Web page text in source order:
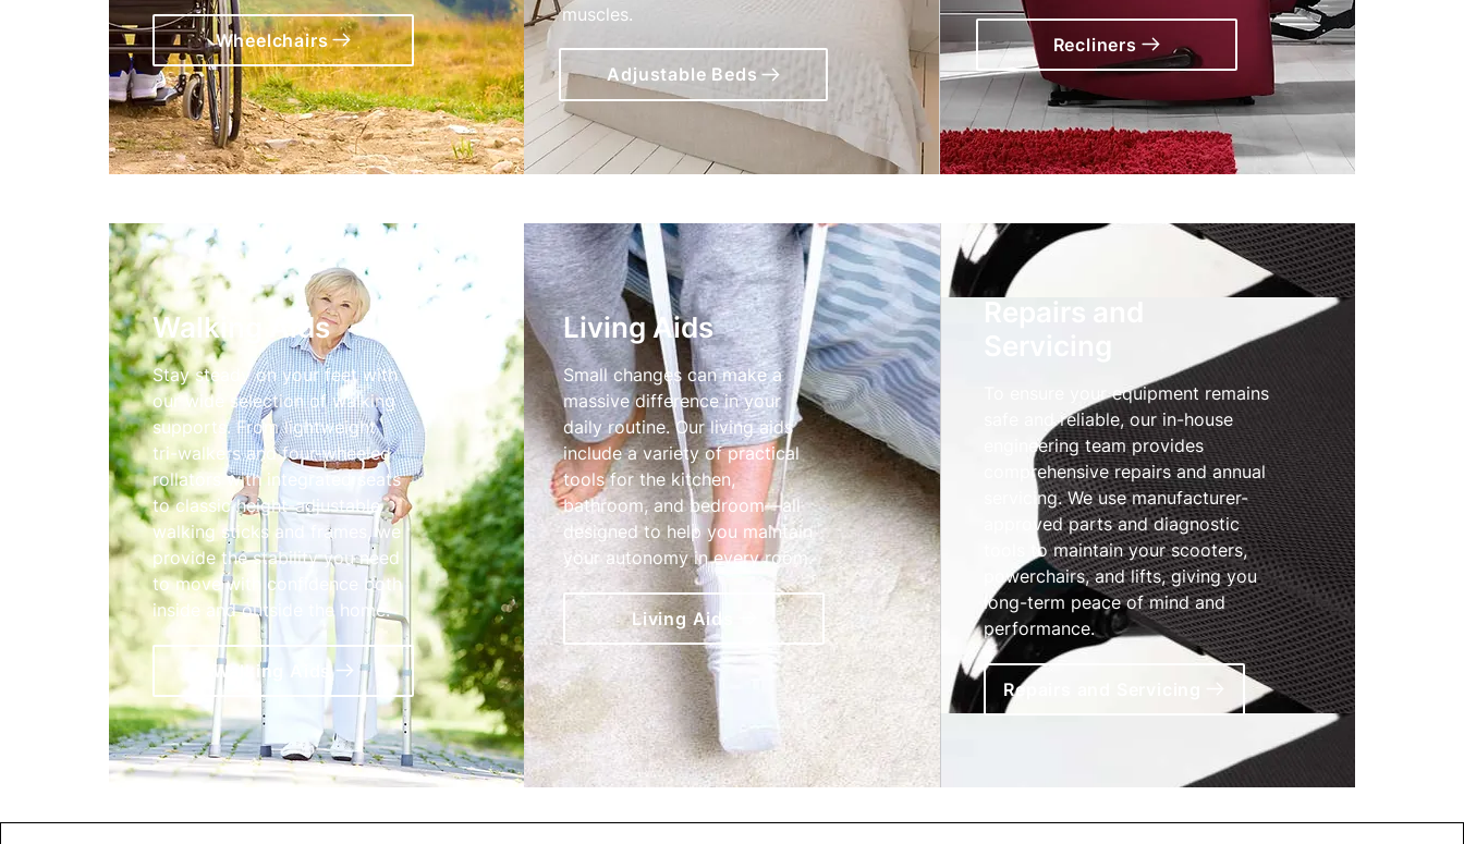
Wheelchairs
muscles.
Adjustable Beds
Recliners
Walking Aids
Stay steady on your feet with
our wide selection of walking
supports. From lightweight
tri-walkers and four-wheeled
rollators with integrated seats
to classic height-adjustable
walking sticks and frames, we
provide the stability you need
to move with confidence both
inside and outside the home.
Walking Aids
Living Aids
Small changes can make a
massive difference in your
daily routine. Our living aids
include a variety of practical
tools for the kitchen,
bathroom, and bedroom—all
designed to help you maintain
your autonomy in every room.
Living Aids
To ensure your equipment remains
safe and reliable, our in-house
engineering team provides
comprehensive repairs and annual
servicing. We use manufacturer-
approved parts and diagnostic
tools to maintain your scooters,
powerchairs, and lifts, giving you
long-term peace of mind and
performance.
Repairs and Servicing